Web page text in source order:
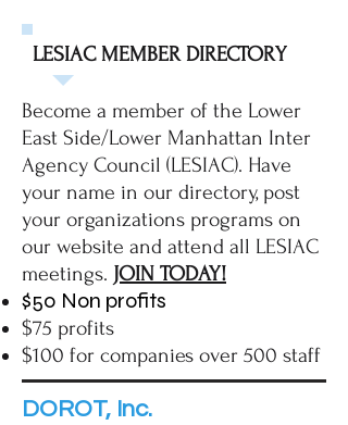
LESIAC MEMBER DIRECTORY
Become a member of the Lower
East Side/Lower Manhattan Inter
Agency Council (LESIAC). Have
your name in our directory, post
your organizations programs on
our website and attend all LESIAC
meetings. JOIN TODAY!
$50 Non profits
$75 profits
$100 for companies over 500 staff
DOROT, Inc.